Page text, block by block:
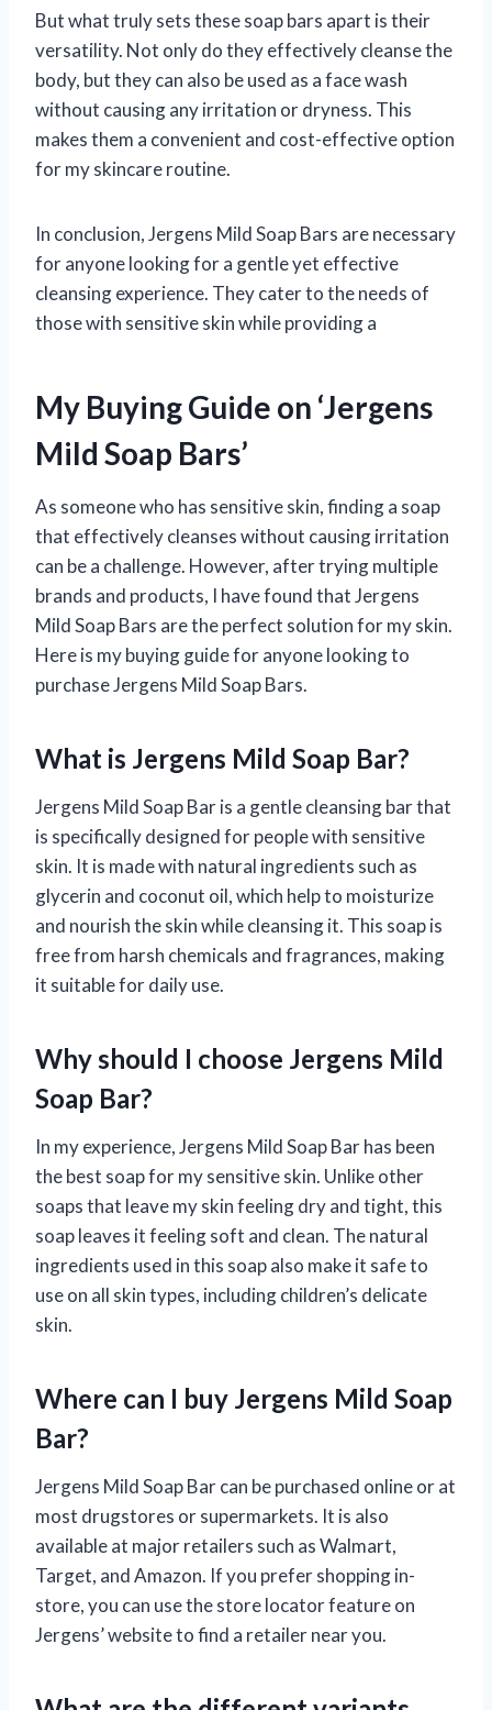
But what truly sets these soap bars apart is their
versatility. Not only do they effectively cleanse the
body, but they can also be used as a face wash
without causing any irritation or dryness. This
makes them a convenient and cost-effective option
for my skincare routine.
In conclusion, Jergens Mild Soap Bars are necessary
for anyone looking for a gentle yet effective
cleansing experience. They cater to the needs of
those with sensitive skin while providing a
My Buying Guide on ‘Jergens
Mild Soap Bars’
As someone who has sensitive skin, finding a soap
that effectively cleanses without causing irritation
can be a challenge. However, after trying multiple
brands and products, I have found that Jergens
Mild Soap Bars are the perfect solution for my skin.
Here is my buying guide for anyone looking to
purchase Jergens Mild Soap Bars.
What is Jergens Mild Soap Bar?
Jergens Mild Soap Bar is a gentle cleansing bar that
is specifically designed for people with sensitive
skin. It is made with natural ingredients such as
glycerin and coconut oil, which help to moisturize
and nourish the skin while cleansing it. This soap is
free from harsh chemicals and fragrances, making
it suitable for daily use.
Why should I choose Jergens Mild
Soap Bar?
In my experience, Jergens Mild Soap Bar has been
the best soap for my sensitive skin. Unlike other
soaps that leave my skin feeling dry and tight, this
soap leaves it feeling soft and clean. The natural
ingredients used in this soap also make it safe to
use on all skin types, including children’s delicate
skin.
Where can I buy Jergens Mild Soap
Bar?
Jergens Mild Soap Bar can be purchased online or at
most drugstores or supermarkets. It is also
available at major retailers such as Walmart,
Target, and Amazon. If you prefer shopping in-
store, you can use the store locator feature on
Jergens’ website to find a retailer near you.